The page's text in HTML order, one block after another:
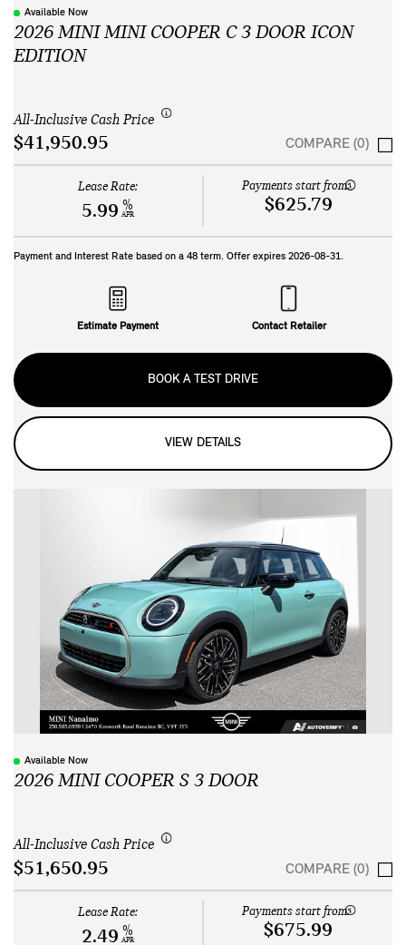
Available Now
2026 MINI MINI COOPER C 3 DOOR ICON
EDITION
All-Inclusive Cash Price
$41,950.95 COMPARE (0)
Lease Rate:
5.99 %
APR
Payments start from:
$625.79
Payment and Interest Rate based on a 48 term. Offer expires 2026-08-31.
Estimate Payment Contact Retailer
BOOK A TEST DRIVE
VIEW DETAILS
Available Now
2026 MINI COOPER S 3 DOOR
All-Inclusive Cash Price
$51,650.95 COMPARE (0)
Lease Rate:
2.49 %
APR
Payments start from:
$675.99